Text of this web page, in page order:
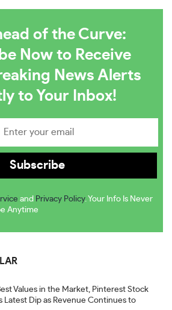
of the Curve:
Now to Receive
News Alerts
to Your Inbox!
and Privacy Policy. Your Info Is Never
Anytime
Values in the Market, Pinterest Stock
Latest Dip as Revenue Continues to